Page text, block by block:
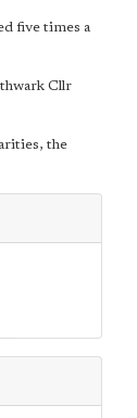
five times a
Cllr
the